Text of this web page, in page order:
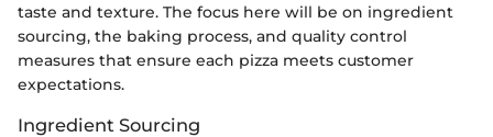
taste and texture. The focus here will be on ingredient
sourcing, the baking process, and quality control
measures that ensure each pizza meets customer
expectations.
Ingredient Sourcing